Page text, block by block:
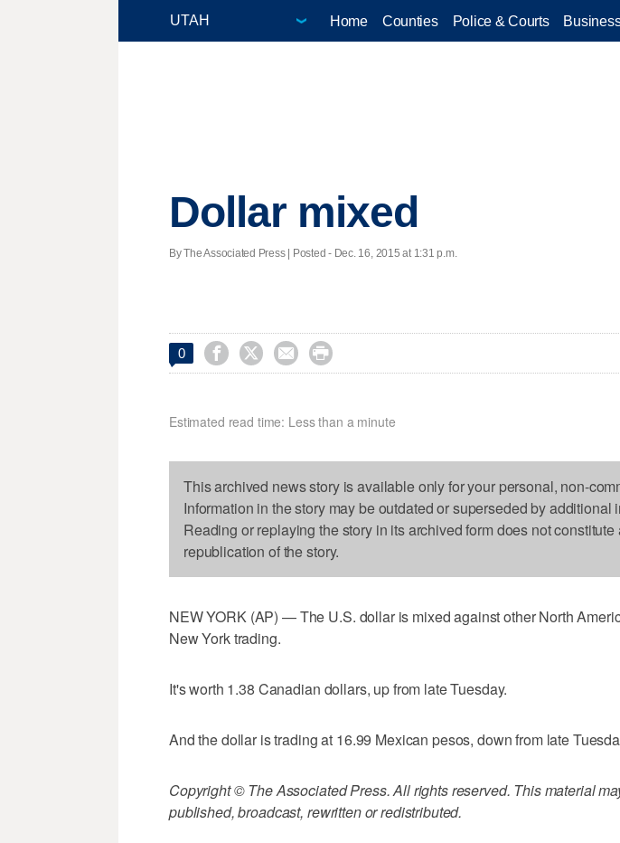
Home Counties Police & Courts
Dollar mixed
By The Associated Press | Posted - Dec. 16, 2015 at 1:31 p.m.
0    
Estimated read time: Less than a minute
This archived news story is available only for your personal, non-
Information in the story may be outdated or superseded by additional
Reading or replaying the story in its archived form does not constitute
republication of the story.
NEW YORK (AP) — The U.S. dollar is mixed against other North
New York trading.
It's worth 1.38 Canadian dollars, up from late Tuesday.
And the dollar is trading at 16.99 Mexican pesos, down from late
Copyright © The Associated Press. All rights reserved. This material
published, broadcast, rewritten or redistributed.